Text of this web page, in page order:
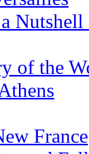
of the
France